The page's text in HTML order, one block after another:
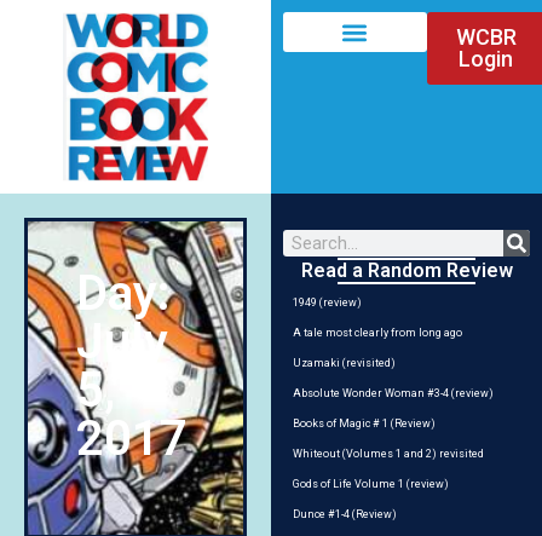
WCBR
Login
Day:
July
5,
2017
Read a Random Review
1949 (review)
A tale most clearly from long ago
Uzamaki (revisited)
Absolute Wonder Woman #3-4 (review)
Books of Magic # 1 (Review)
Whiteout (Volumes 1 and 2) revisited
Gods of Life Volume 1 (review)
Dunce #1-4 (Review)